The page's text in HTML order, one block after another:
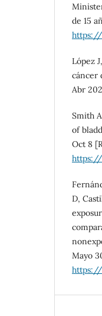
de 15
https://
López
cáncer
Abr
Smith
of
Oct 8
https://
D,
Mayo
https://